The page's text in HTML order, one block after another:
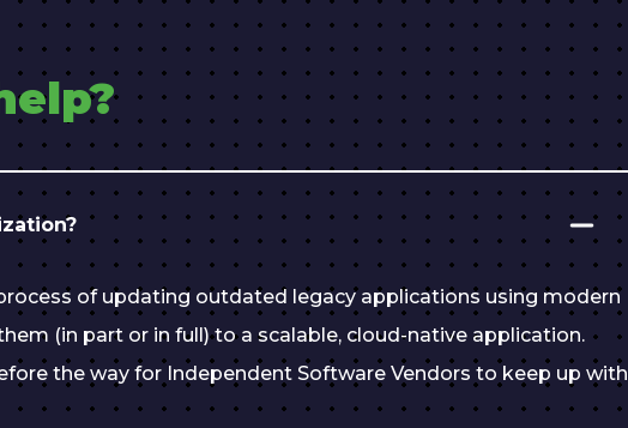
of updating outdated legacy applications using modern
(in part or in full) to a scalable, cloud-native application.
the way for Independent Software Vendors to keep up with